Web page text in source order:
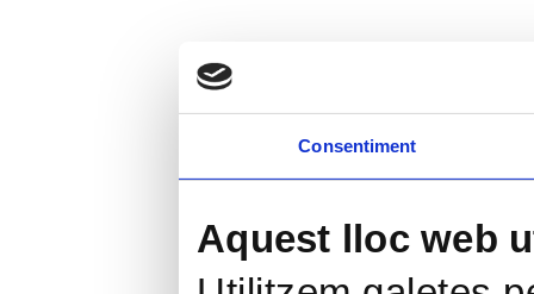
Consentiment
Aquest lloc web